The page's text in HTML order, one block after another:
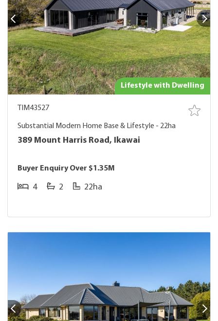
Lifestyle with Dwelling
TIM43527
Substantial Modern Home Base & Lifestyle - 22ha
389 Mount Harris Road, Ikawai
Buyer Enquiry Over $1.35M
4 2 22ha